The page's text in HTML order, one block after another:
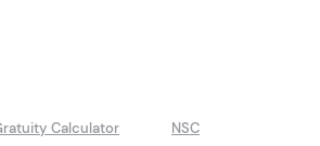
Calculator NSC